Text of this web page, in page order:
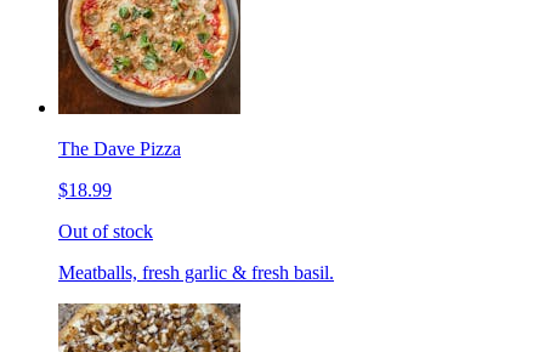
The Dave Pizza
$18.99
Out of stock
Meatballs, fresh garlic & fresh basil.